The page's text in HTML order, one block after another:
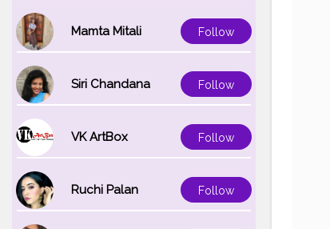
Mamta Mitali Follow
Siri Chandana Follow
VK ArtBox Follow
Ruchi Palan Follow